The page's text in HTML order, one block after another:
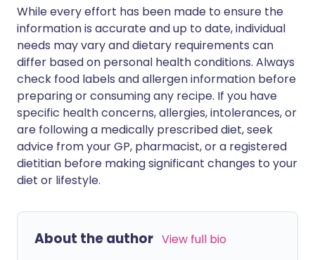
While every effort has been made to ensure the
information is accurate and up to date, individual
needs may vary and dietary requirements can
differ based on personal health conditions. Always
check food labels and allergen information before
preparing or consuming any recipe. If you have
specific health concerns, allergies, intolerances, or
are following a medically prescribed diet, seek
advice from your GP, pharmacist, or a registered
dietitian before making significant changes to your
diet or lifestyle.
About the author View full bio